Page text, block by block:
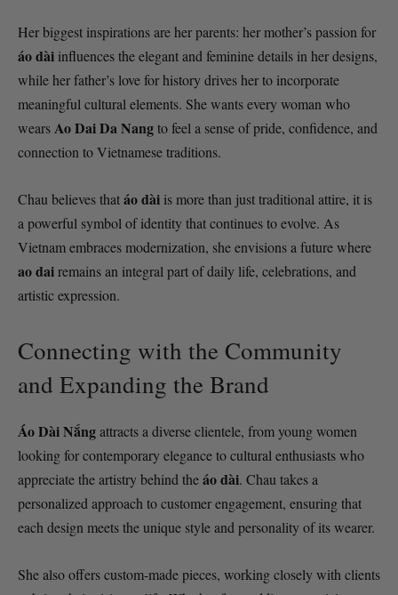
Her biggest inspirations are her parents: her mother’s passion for
áo dài influences the elegant and feminine details in her designs,
while her father’s love for history drives her to incorporate
meaningful cultural elements. She wants every woman who
wearsAo Dai Da Nangto feel a sense of pride, confidence, and
connection to Vietnamese traditions.
Chau believes thatáo dài is more than just traditional attire, it is
a powerful symbol of identity that continues to evolve. As
Vietnam embraces modernization, she envisions a future where
ao dairemains an integral part of daily life, celebrations, and
artistic expression.
Connecting with the Community
and Expanding the Brand
Áo Dài Nắngattracts a diverse clientele, from young women
looking for contemporary elegance to cultural enthusiasts who
appreciate the artistry behind theáo dài. Chau takes a
personalized approach to customer engagement, ensuring that
each design meets the unique style and personality of its wearer.
She also offers custom-made pieces, working closely with clients